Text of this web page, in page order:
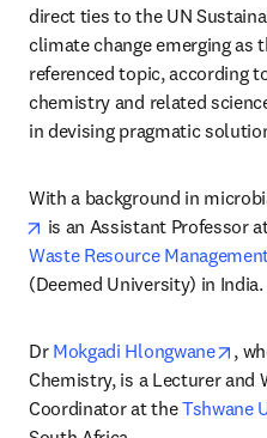
direct ties to the UN
climate change emerging as
referenced topic, according
chemistry and related
in devising pragmatic
With a background in
opens in new tab/window
is an Assistant Professor
Waste Resource
(Deemed University) in India.
Dr Mokgadi Hlongwane
,
Chemistry, is a Lecturer and
Coordinator at the Tshwane